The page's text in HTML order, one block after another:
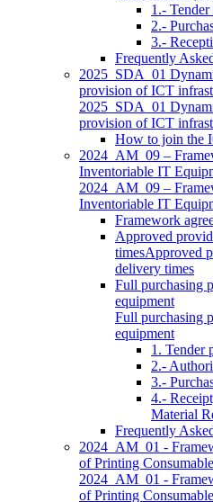
1.-
2.-
3.-
Frequently
2025_SDA_01
provision of ICT
2025_SDA_01
provision of ICT
How to join the
2024_AM_09 –
Inventoriable IT
2024_AM_09 –
Inventoriable IT
Framework
Approved
timesApproved
delivery times
Full purchasing
equipment
Full purchasing
equipment
1. Tender
2.-
3.-
4.-
Material
Frequently
2024_AM_01 -
of Printing
2024_AM_01 -
of Printing